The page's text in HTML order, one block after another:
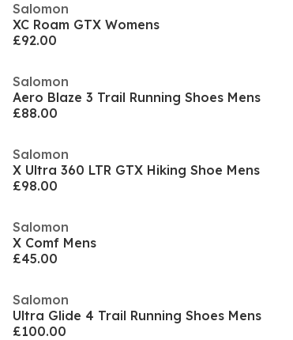
Salomon
XC Roam GTX Womens
£92.00
Salomon
Aero Blaze 3 Trail Running Shoes Mens
£88.00
Salomon
X Ultra 360 LTR GTX Hiking Shoe Mens
£98.00
Salomon
X Comf Mens
£45.00
Salomon
Ultra Glide 4 Trail Running Shoes Mens
£100.00